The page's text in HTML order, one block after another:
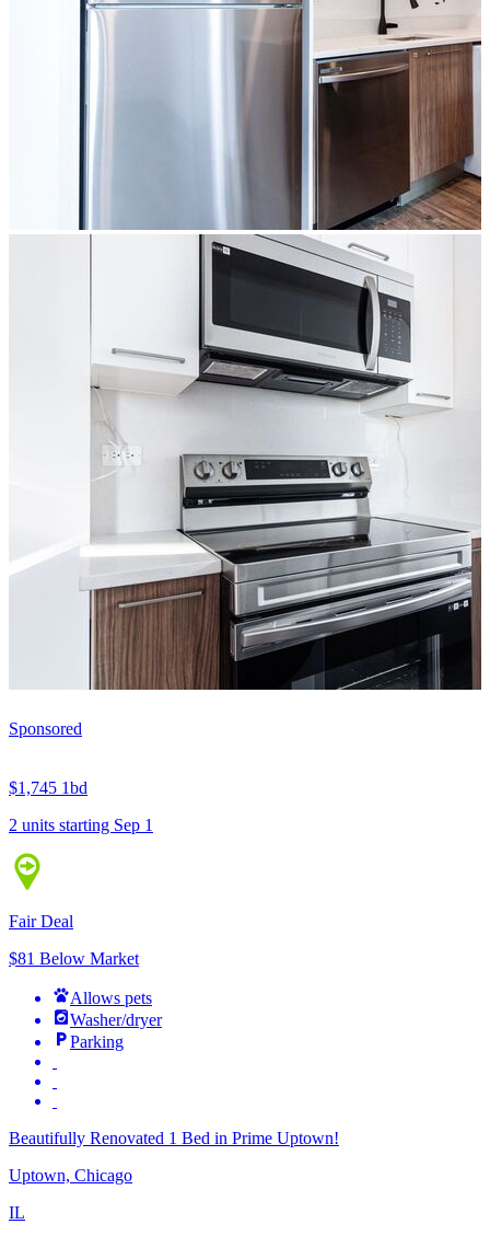
Sponsored
$1,745 1bd
2 units starting Sep 1
Fair Deal
$81 Below Market
Allows pets
Washer/dryer
Parking
Beautifully Renovated 1 Bed in Prime Uptown!
Uptown, Chicago
IL